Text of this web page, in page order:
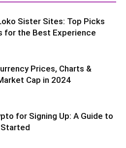
Sister Sites: Top Picks
for the Best Experience
Pricеs, Charts &
Cap in 2024
for Signing Up: A Guide to